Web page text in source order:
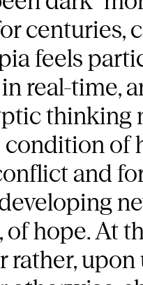
centuries,
feels
real-time,
thinking
of
and
of hope. At